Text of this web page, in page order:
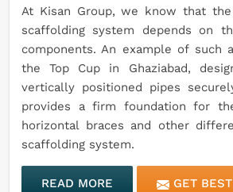
At Kisan Group, we know that
scaffolding system depends on
components. An example of such
the Top Cup in Ghaziabad,
vertically positioned pipes
provides a firm foundation for
horizontal braces and other
scaffolding system.
READ MORE GET